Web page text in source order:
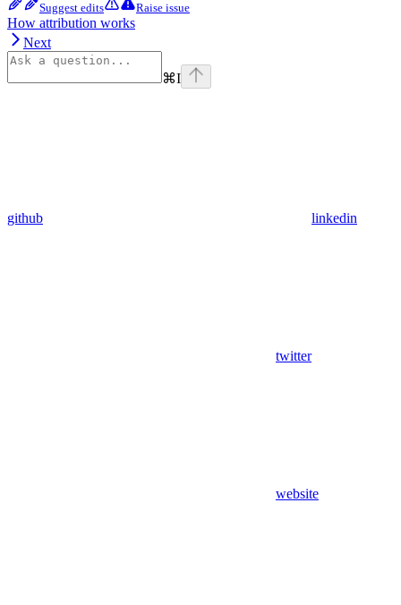
Suggest edits Raise issue
How attribution works
Next
⌘I
github linkedin
twitter
website